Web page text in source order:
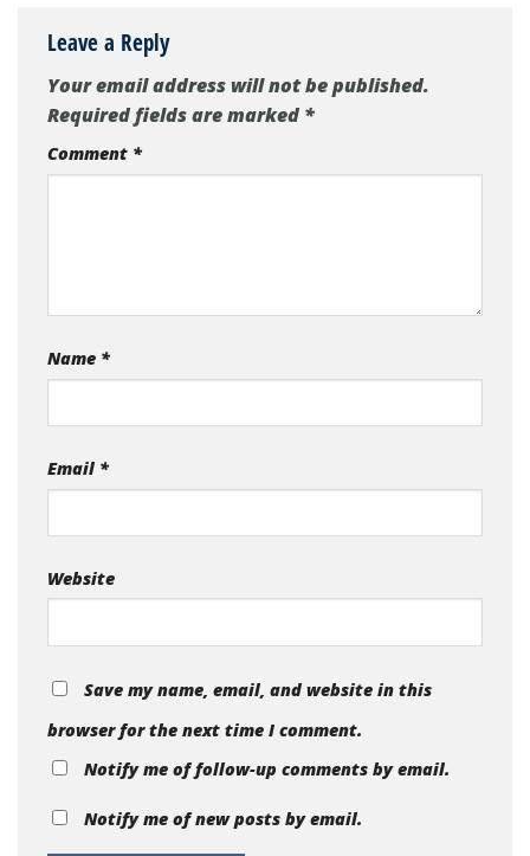
Leave a Reply
Your email address will not be published.
Required fields are marked*
Comment *
Name *
Email *
Website
Save my name, email, and website in this
browser for the next time I comment.
Notify me of follow-up comments by email.
Notify me of new posts by email.